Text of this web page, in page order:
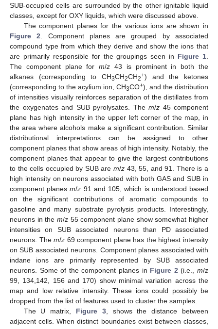
SUB-occupied cells are surrounded by the other ignitable liquid
classes, except for OXY liquids, which were discussed above.
The component planes for the various ions are shown in
Figure 2. Component planes are grouped by associated
compound type from which they derive and show the ions that
are primarily responsible for the groupings seen in Figure 1.
The component plane form/z 43 is prominent in both the
alkanes (corresponding to CH3CH2CH2+) and the ketones
(corresponding to the acylium ion, CH3CO+), and the distribution
of intensities visually reinforces separation of the distillates from
the oxygenates and SUB pyrolysates. The m/z 45 component
plane has high intensity in the upper left corner of the map, in
the area where alcohols make a significant contribution. Similar
distributional interpretations can be assigned to other
component planes that show areas of high intensity. Notably, the
component planes that appear to give the largest contributions
to the cells occupied by SUB are m/z 43, 55, and 91. There is a
high intensity on neurons associated with both GAS and SUB in
component planesm/z 91 and 105, which is understood based
on the significant contributions of aromatic compounds to
gasoline and many substrate pyrolysis products. Interestingly,
neurons in the m/z 55 component plane show somewhat higher
intensities on SUB associated neurons than PD associated
neurons. Them/z 69 component plane has the highest intensity
on SUB associated neurons. Component planes associated with
indane ions are primarily represented by SUB associated
neurons. Some of the component planes in Figure 2(i.e.,m/z
99, 134,142, 156 and 170) show minimal variation across the
map and low relative intensity. These ions could possibly be
dropped from the list of features used to cluster the samples.
The U matrix, Figure 3, shows the distance between
adjacent cells. When distinct boundaries exist between classes,